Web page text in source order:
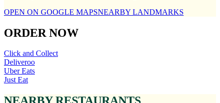
OPEN ON GOOGLE MAPSNEARBY LANDMARKS
ORDER NOW
Click and Collect
Deliveroo
Uber Eats
Just Eat